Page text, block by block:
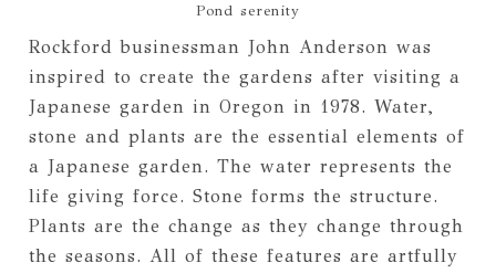
Pond serenity
Rockford businessman John Anderson was
inspired to create the gardens after visiting a
Japanese garden in Oregon in 1978. Water,
stone and plants are the essential elements of
a Japanese garden. The water represents the
life giving force. Stone forms the structure.
Plants are the change as they change through
the seasons. All of these features are artfully